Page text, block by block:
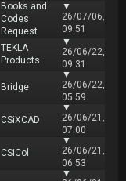
Books and
Codes
Request
▼
26/07/06,
09:51
TEKLA
Products
▼
26/06/22,
09:31
Bridge
▼
26/06/22,
05:59
CSiXCAD
▼
26/06/21,
07:00
CSiCol
▼
26/06/21,
06:53
▼